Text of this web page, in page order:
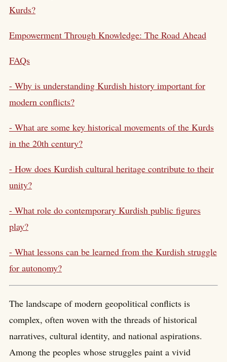
Kurds?
Empowerment Through Knowledge: The Road Ahead
FAQs
- Why is understanding Kurdish history important for
modern conflicts?
- What are some key historical movements of the Kurds
in the 20th century?
- How does Kurdish cultural heritage contribute to their
unity?
- What role do contemporary Kurdish public figures
play?
- What lessons can be learned from the Kurdish struggle
for autonomy?
The landscape of modern geopolitical conflicts is
complex, often woven with the threads of historical
narratives, cultural identity, and national aspirations.
Among the peoples whose struggles paint a vivid